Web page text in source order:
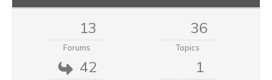
13
Forums
36
Topics
42 1